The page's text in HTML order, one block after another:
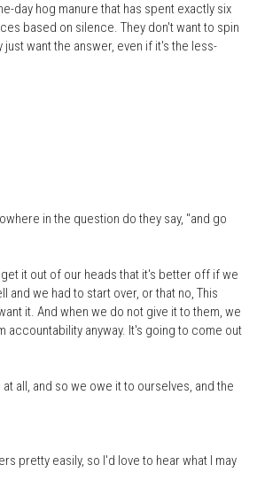
day hog manure that has spent exactly six
based on silence. They don't want to spin
want the answer, even if it's the less-
in the question do they say, "and go
it out of our heads that it's better off if we
and we had to start over, or that no, This
it. And when we do not give it to them, we
accountability anyway. It's going to come out
all, and so we owe it to ourselves, and the
pretty easily, so I'd love to hear what I may